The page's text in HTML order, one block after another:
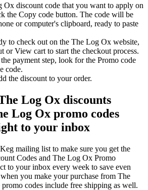
Ox discount code that you want to apply on
the Copy code button. The code will be
or computer's clipboard, ready to paste
to check out on the The Log Ox website,
or View cart to start the checkout process.
payment step, look for the Promo code
code.
the discount to your order.
Log Ox discounts
Log Ox promo codes
to your inbox
mailing list to make sure you get the
Codes and The Log Ox Promo
to your inbox every week to save even
you make your purchase from The
codes include free shipping as well.